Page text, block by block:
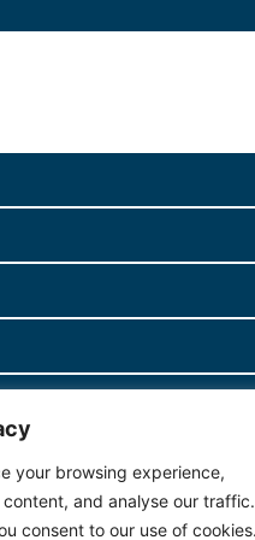
your browsing experience,
and analyse our traffic.
consent to our use of